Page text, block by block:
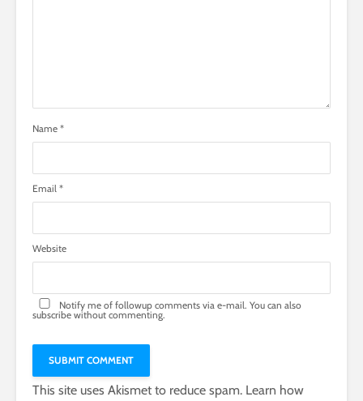
Name *
Email *
Website
Notify me of followup comments via e-mail. You can also
subscribe without commenting.
This site uses Akismet to reduce spam. Learn how